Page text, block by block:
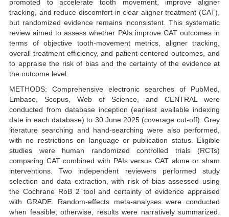
promoted to accelerate tooth movement, improve aligner
tracking, and reduce discomfort in clear aligner treatment (CAT),
but randomized evidence remains inconsistent. This systematic
review aimed to assess whether PAIs improve CAT outcomes in
terms of objective tooth-movement metrics, aligner tracking,
overall treatment efficiency, and patient-centered outcomes, and
to appraise the risk of bias and the certainty of the evidence at
the outcome level.
METHODS: Comprehensive electronic searches of PubMed,
Embase, Scopus, Web of Science, and CENTRAL were
conducted from database inception (earliest available indexing
date in each database) to 30 June 2025 (coverage cut-off). Grey
literature searching and hand-searching were also performed,
with no restrictions on language or publication status. Eligible
studies were human randomized controlled trials (RCTs)
comparing CAT combined with PAIs versus CAT alone or sham
interventions. Two independent reviewers performed study
selection and data extraction, with risk of bias assessed using
the Cochrane RoB 2 tool and certainty of evidence appraised
with GRADE. Random-effects meta-analyses were conducted
when feasible; otherwise, results were narratively summarized.